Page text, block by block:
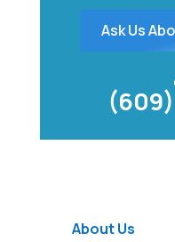
Ask Us
About Us